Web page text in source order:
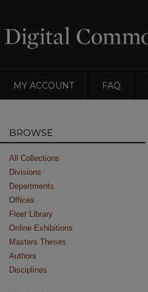
MY ACCOUNT FAQ
BROWSE
All Collections
Divisions
Departments
Offices
Fleet Library
Online Exhibitions
Masters Theses
Authors
Disciplines